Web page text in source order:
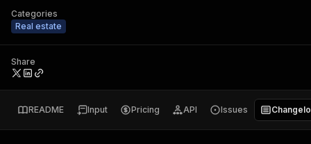
Categories
Real estate
Share
README Input Pricing API Issues